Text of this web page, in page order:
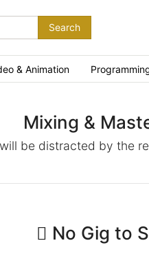
Search
& Animation
Mixing &
be distracted by the
No Gig to